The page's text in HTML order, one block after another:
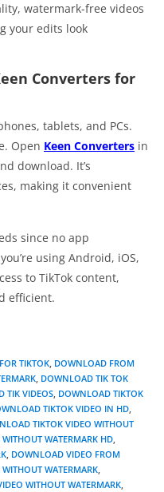
watermark-free videos
your edits look
Converters for
tablets, and PCs.
Open Keen Converters in
download. It’s
making it convenient
since no app
using Android, iOS,
to TikTok content,
efficient.
TIKTOK, DOWNLOAD FROM
, DOWNLOAD TIK TOK
TIK VIDEOS, DOWNLOAD TIKTOK
TIKTOK VIDEO IN HD,
TIKTOK VIDEO WITHOUT
WATERMARK HD,
, DOWNLOAD VIDEO FROM
WATERMARK,
WITHOUT WATERMARK,